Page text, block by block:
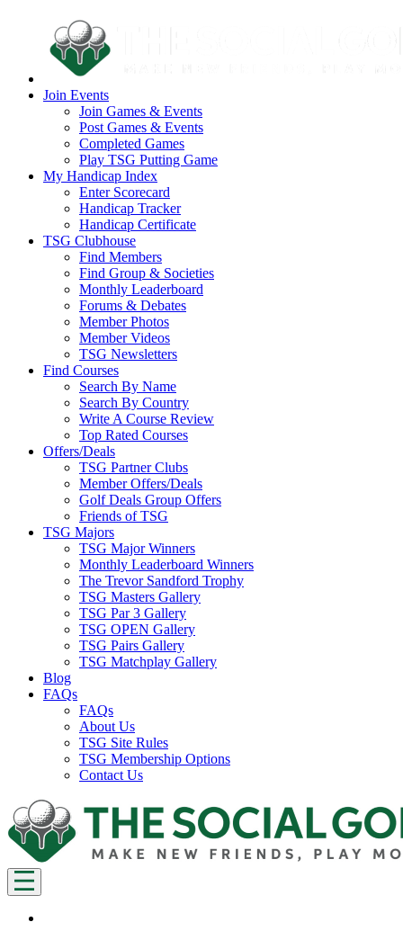
Join Events
Join Games & Events
Post Games & Events
Completed Games
Play TSG Putting Game
My Handicap Index
Enter Scorecard
Handicap Tracker
Handicap Certificate
TSG Clubhouse
Find Members
Find Group & Societies
Monthly Leaderboard
Forums & Debates
Member Photos
Member Videos
TSG Newsletters
Find Courses
Search By Name
Search By Country
Write A Course Review
Top Rated Courses
Offers/Deals
TSG Partner Clubs
Member Offers/Deals
Golf Deals Group Offers
Friends of TSG
TSG Majors
TSG Major Winners
Monthly Leaderboard Winners
The Trevor Sandford Trophy
TSG Masters Gallery
TSG Par 3 Gallery
TSG OPEN Gallery
TSG Pairs Gallery
TSG Matchplay Gallery
Blog
FAQs
FAQs
About Us
TSG Site Rules
TSG Membership Options
Contact Us